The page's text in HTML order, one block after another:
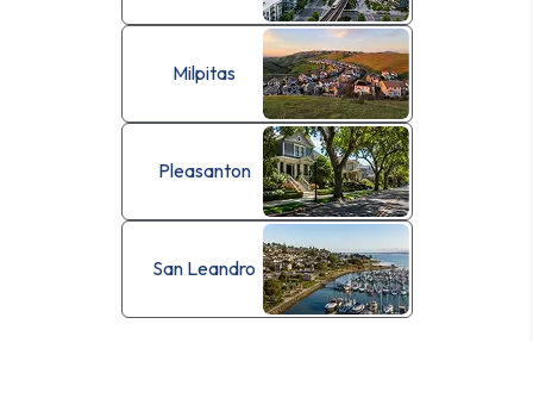
Milpitas
Pleasanton
San Leandro